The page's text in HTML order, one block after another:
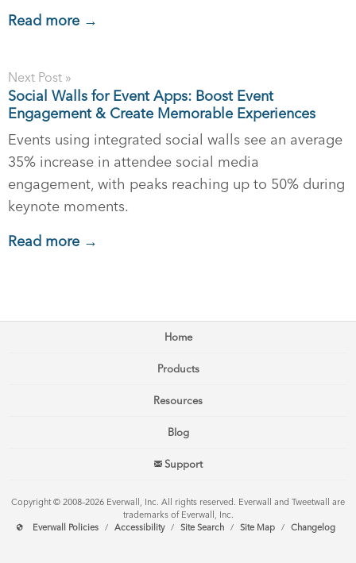
Read more →
Next Post »
Social Walls for Event Apps: Boost Event
Engagement & Create Memorable Experiences
Events using integrated social walls see an average
35% increase in attendee social media
engagement, with peaks reaching up to 50% during
keynote moments.
Read more →
Home
Products
Resources
Blog
Support
Copyright © 2008–2026 Everwall, Inc. All rights reserved. Everwall and Tweetwall are
trademarks of Everwall, Inc.
Everwall Policies
/ Accessibility / Site Search / Site Map / Changelog